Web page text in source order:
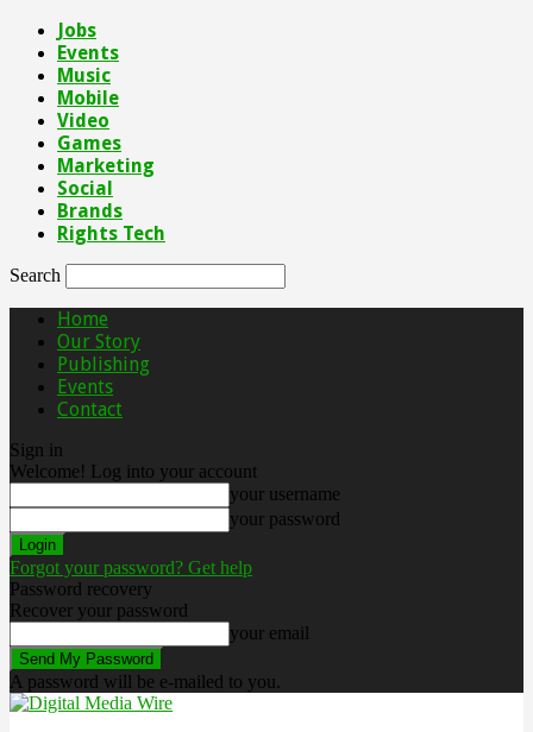
Jobs
Events
Music
Mobile
Video
Games
Marketing
Social
Brands
Rights Tech
Search
Home
Our Story
Publishing
Events
Contact
Sign in
Welcome! Log into your account
your username
your password
Forgot your password? Get help
Password recovery
Recover your password
your email
A password will be e-mailed to you.